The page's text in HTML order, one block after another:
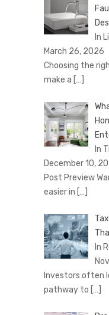
In
March 26, 2026
Choosing the
make a […]
In
December 10,
Post Preview
easier in […]
In
Investors often
pathway to […]